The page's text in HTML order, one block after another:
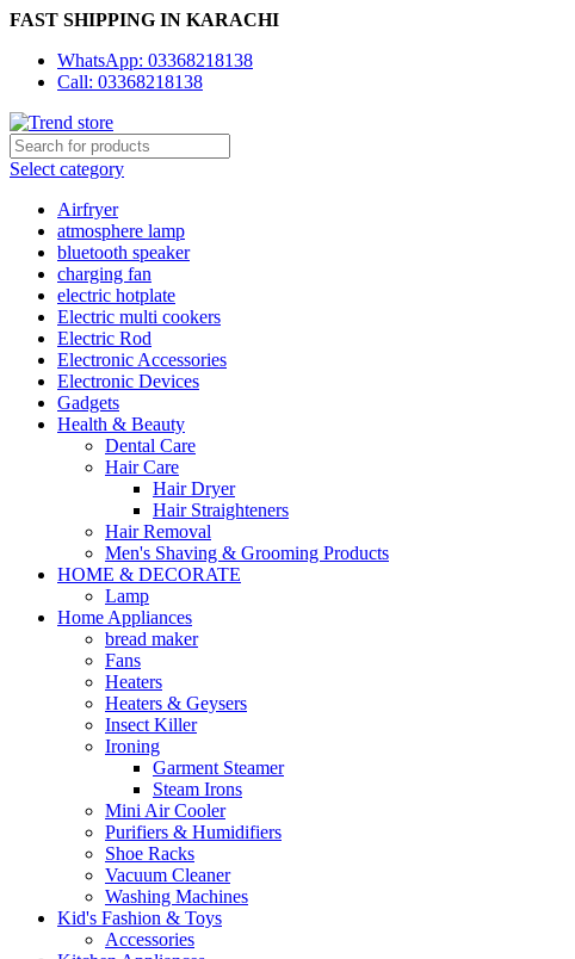
FAST SHIPPING IN KARACHI
WhatsApp: 03368218138
Call: 03368218138
Select category
Airfryer
atmosphere lamp
bluetooth speaker
charging fan
electric hotplate
Electric multi cookers
Electric Rod
Electronic Accessories
Electronic Devices
Gadgets
Health & Beauty
Dental Care
Hair Care
Hair Dryer
Hair Straighteners
Hair Removal
Men's Shaving & Grooming Products
HOME & DECORATE
Lamp
Home Appliances
bread maker
Fans
Heaters
Heaters & Geysers
Insect Killer
Ironing
Garment Steamer
Steam Irons
Mini Air Cooler
Purifiers & Humidifiers
Shoe Racks
Vacuum Cleaner
Washing Machines
Kid's Fashion & Toys
Accessories